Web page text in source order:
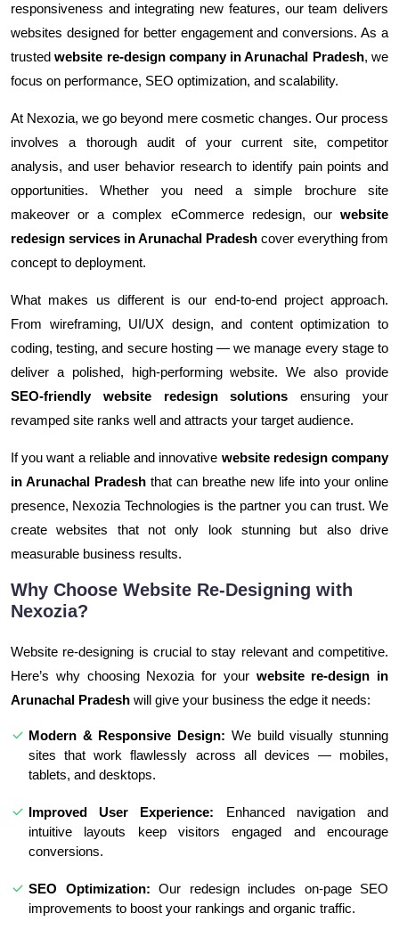
responsiveness and integrating new features, our team delivers
websites designed for better engagement and conversions. As a
trustedwebsite re-design company in Arunachal Pradesh, we
focus on performance, SEO optimization, and scalability.
At Nexozia, we go beyond mere cosmetic changes. Our process
involves a thorough audit of your current site, competitor
analysis, and user behavior research to identify pain points and
opportunities. Whether you need a simple brochure site
makeover or a complex eCommerce redesign, our website
redesign services in Arunachal Pradesh cover everything from
concept to deployment.
What makes us different is our end-to-end project approach.
From wireframing, UI/UX design, and content optimization to
coding, testing, and secure hosting — we manage every stage to
deliver a polished, high-performing website. We also provide
SEO-friendly website redesign solutions ensuring your
revamped site ranks well and attracts your target audience.
If you want a reliable and innovative website redesign company
in Arunachal Pradesh that can breathe new life into your online
presence, Nexozia Technologies is the partner you can trust. We
create websites that not only look stunning but also drive
measurable business results.
Why Choose Website Re-Designing with
Nexozia?
Website re-designing is crucial to stay relevant and competitive.
Here’s why choosing Nexozia for your website re-design in
Arunachal Pradesh will give your business the edge it needs:
Modern & Responsive Design: We build visually stunning
sites that work flawlessly across all devices — mobiles,
tablets, and desktops.
Improved User Experience: Enhanced navigation and
intuitive layouts keep visitors engaged and encourage
conversions.
SEO Optimization: Our redesign includes on-page SEO
improvements to boost your rankings and organic traffic.